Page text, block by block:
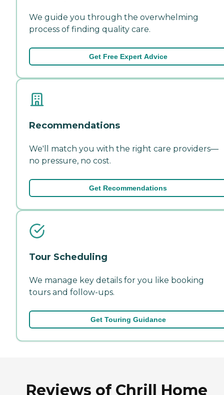
We guide you through the overwhelming
process of finding quality care.
Get Free Expert Advice
Recommendations
We'll match you with the right care providers—
no pressure, no cost.
Get Recommendations
Tour Scheduling
We manage key details for you like booking
tours and follow-ups.
Get Touring Guidance
Reviews of Chrill Home